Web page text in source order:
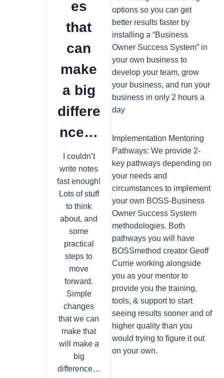
es
that
can
make
a big
differe
nce…
I couldn’t
write notes
fast enough!
Lots of stuff
to think
about, and
some
practical
steps to
move
forward.
Simple
changes
that we can
make that
will make a
big
difference…
options so you can get
better results faster by
installing a “Business
Owner Success System” in
your own business to
develop your team, grow
your business, and run your
business in only 2 hours a
day
Implementation Mentoring
Pathways: We provide 2-
key pathways depending on
your needs and
circumstances to implement
your own BOSS-Business
Owner Success System
methodologies. Both
pathways you will have
BOSSmethod creator Geoff
Currie working alongside
you as your mentor to
provide you the training,
tools, & support to start
seeing results sooner and of
higher quality than you
would trying to figure it out
on your own.